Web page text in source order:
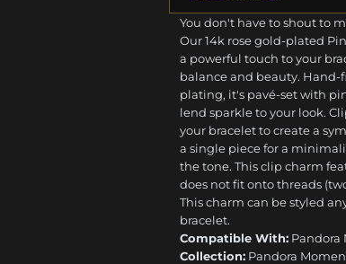
You don't have to shout to
Our 14k rose gold-plated
a powerful touch to your
balance and beauty. Hand-
plating, it's pavé-set with
lend sparkle to your look.
your bracelet to create a
a single piece for a
the tone. This clip charm
does not fit onto threads
This charm can be styled
bracelet.
Compatible With: Pandora
Collection: Pandora